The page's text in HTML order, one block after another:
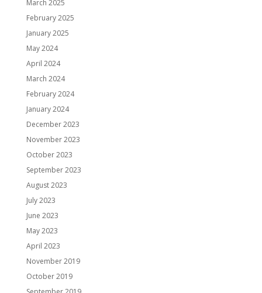
March 2025
February 2025
January 2025
May 2024
April 2024
March 2024
February 2024
January 2024
December 2023
November 2023
October 2023
September 2023
August 2023
July 2023
June 2023
May 2023
April 2023
November 2019
October 2019